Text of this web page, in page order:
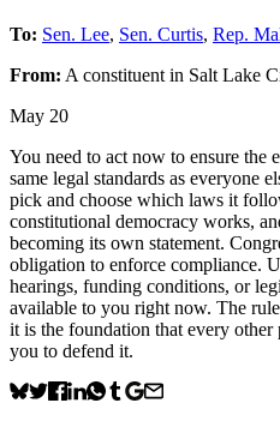
To: Sen. Lee, Sen. Curtis, Rep.
From: A constituent in Salt Lake
May 20
You need to act now to ensure the
same legal standards as everyone
pick and choose which laws it
constitutional democracy works,
becoming its own statement.
obligation to enforce compliance.
hearings, funding conditions, or
available to you right now. The
it is the foundation that every other
you to defend it.